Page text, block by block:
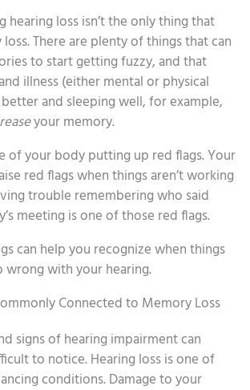
hearing loss isn’t the only thing that
There are plenty of things that can
to start getting fuzzy, and that
illness (either mental or physical
and sleeping well, for example,
your memory.
of your body putting up red flags. Your
red flags when things aren’t working
trouble remembering who said
meeting is one of those red flags.
can help you recognize when things
wrong with your hearing.
Connected to Memory Loss
signs of hearing impairment can
to notice. Hearing loss is one of
conditions. Damage to your